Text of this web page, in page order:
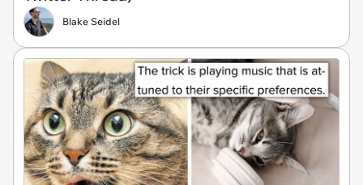
Blake Seidel